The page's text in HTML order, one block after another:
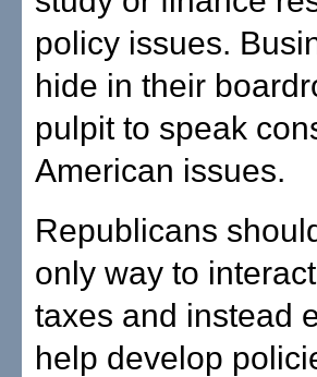
policy issues.
hide in their
pulpit to speak
American issues.
Republicans
only way to
taxes and instead
help develop